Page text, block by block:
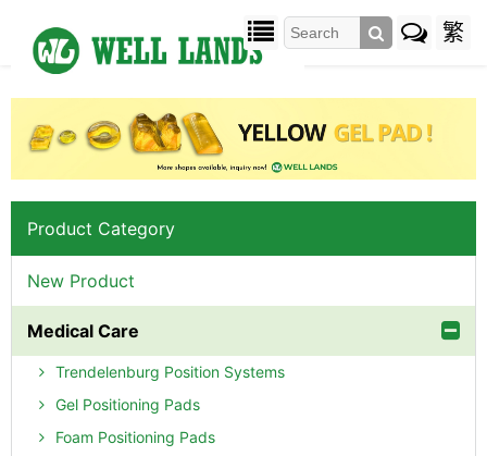
繁
Product Category
New Product
Medical Care
Trendelenburg Position Systems
Gel Positioning Pads
Foam Positioning Pads